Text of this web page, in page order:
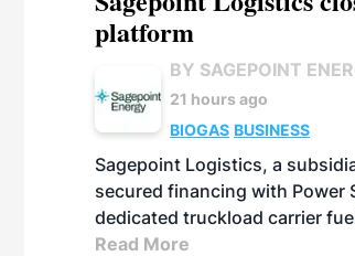
platform
BY SAGEPOINT
21 hours ago
BIOGAS BUSINESS
Sagepoint Logistics, a
secured financing with Power
dedicated truckload carrier
Read More